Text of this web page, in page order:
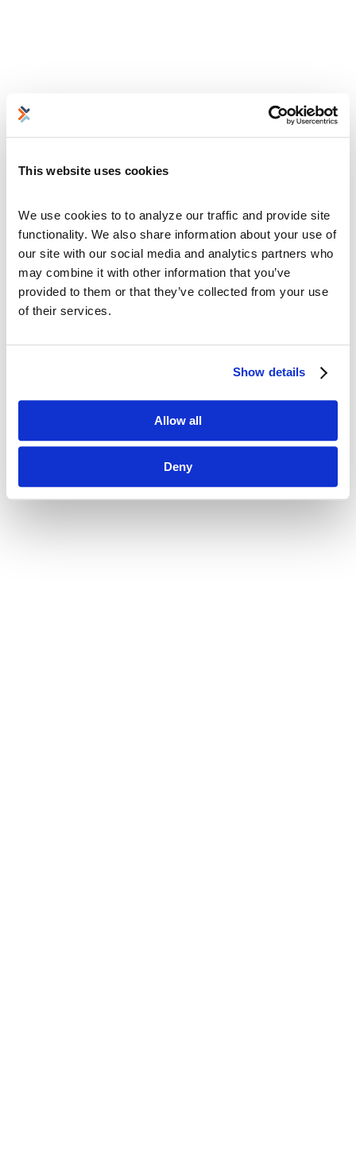
This website uses cookies
We use cookies to to analyze our traffic and provide site
functionality. We also share information about your use of
our site with our social media and analytics partners who
may combine it with other information that you’ve
provided to them or that they’ve collected from your use
of their services.
Show details
Allow all
Deny